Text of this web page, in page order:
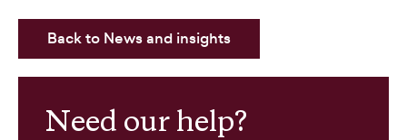
Back to News and insights
Need our help?